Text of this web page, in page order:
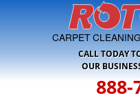
Skip to Navigation
CARPET
CALL TODAY
OUR
888-